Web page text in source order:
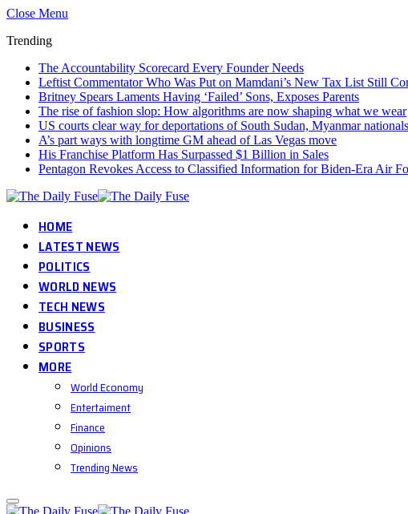
Close Menu
Trending
The Accountability Scorecard Every Founder Needs
Leftist Commentator Who Was Put on Mamdani’s New Tax List Still
Britney Spears Laments Having ‘Failed’ Sons, Exposes Parents
The rise of fashion slop: How algorithms are now shaping what we wear
US courts clear way for deportations of South Sudan, Myanmar
A’s part ways with longtime GM ahead of Las Vegas move
His Franchise Platform Has Surpassed $1 Billion in Sales
Pentagon Revokes Access to Classified Information for Biden-Era Air
HOME
LATEST NEWS
POLITICS
WORLD NEWS
TECH NEWS
BUSINESS
SPORTS
MORE
World Economy
Entertaiment
Finance
Opinions
Trending News